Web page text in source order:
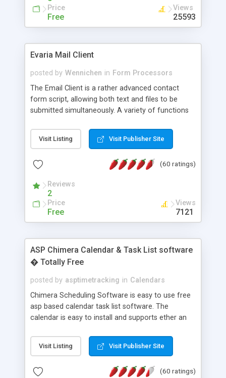
Price
Free
Views
25593
Evaria Mail Client
posted by Wennichen in Form Processors
The Email Client is a rather advanced contact
form script, allowing both text and files to be
submitted simultaneously. A variety of functions
and loading malicious programs.
Visit Listing Visit Publisher Site
(60 ratings)
Reviews
2
Price
Free
Views
7121
ASP Chimera Calendar & Task List software
� Totally Free
posted by asptimetracking in Calendars
Chimera Scheduling Software is easy to use free
asp based calendar task list software. The
calendar is easy to install and supports ether an
for backend data storage. If you are looking for
software to allow yourself or your staff to
based application Chimera is the right FREE
Visit Listing Visit Publisher Site
(60 ratings)